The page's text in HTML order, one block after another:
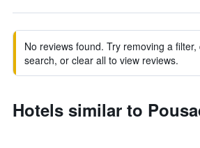
No reviews found. Try removing a
search, or clear all to view reviews.
Hotels similar to